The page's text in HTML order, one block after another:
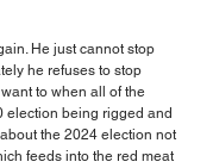
He just cannot stop
he refuses to stop
to when all of the
election being rigged and
the 2024 election not
feeds into the red meat